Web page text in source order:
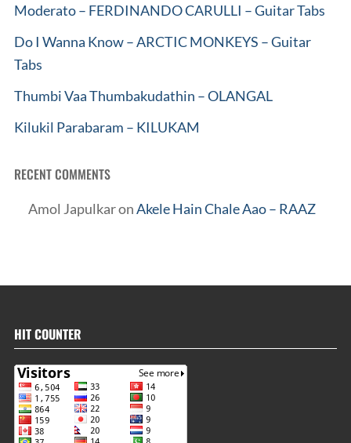
Moderato – FERDINANDO CARULLI – Guitar Tabs
Do I Wanna Know – ARCTIC MONKEYS – Guitar
Tabs
Thumbi Vaa Thumbakudathin – OLANGAL
Kilukil Parabaram – KILUKAM
RECENT COMMENTS
Amol JapulkaronAkele Hain Chale Aao – RAAZ
HIT COUNTER